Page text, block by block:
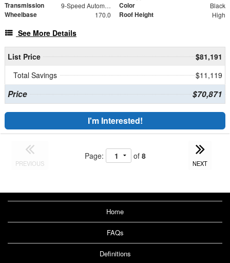
Transmission 9-Speed Automatic Color Black
Wheelbase 170.0 Roof Height High
See More Details
List Price
$81,191
Total Savings
$11,119
Price $70,871
I'm Interested!
PREVIOUS
Page: of 8
NEXT
Home
FAQs
Definitions